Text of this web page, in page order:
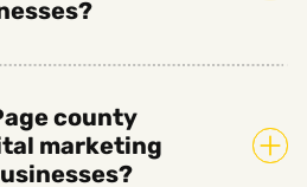
county
marketing